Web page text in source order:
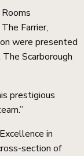
Farrier,
were presented
Scarborough
prestigious
in
section of